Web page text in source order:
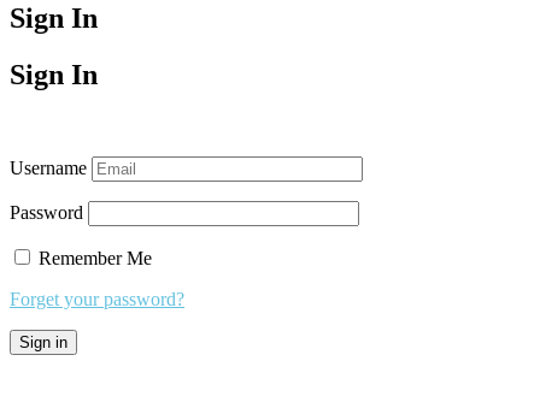
Sign In
Sign In
Username
Password
Remember Me
Forget your password?